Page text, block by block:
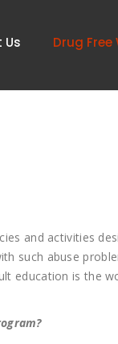
Us Drug
and activities
such abuse
education is the